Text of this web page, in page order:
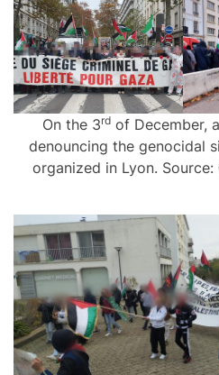
On the 3rdof December,
denouncing the genocidal
organized in Lyon. Source: